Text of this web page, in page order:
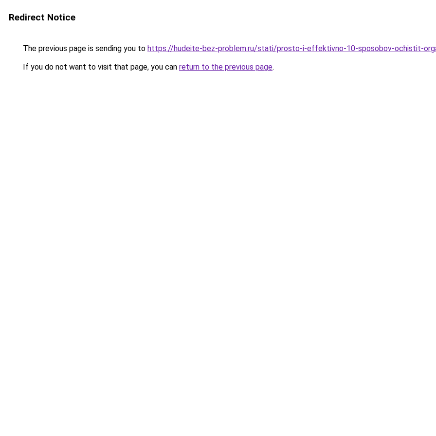
Redirect Notice
The previous page is sending you to https://hudeite-bez-problem.ru/stati/prosto-i-effektivno-10-sposobov-ochistit-
If you do not want to visit that page, you can return to the previous page.